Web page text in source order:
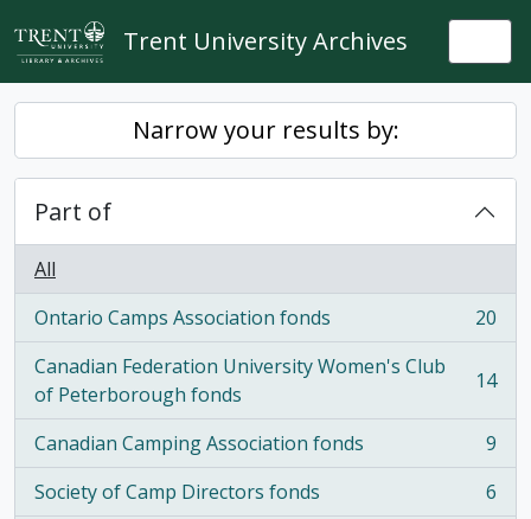
Skip to main content
Trent University Archives
Narrow your results by:
Part of
All
Ontario Camps Association fonds
, 20 results
20
Canadian Federation University Women's Club
of Peterborough fonds
, 14 results 14
Canadian Camping Association fonds
, 9 results
9
Society of Camp Directors fonds
, 6 results
6